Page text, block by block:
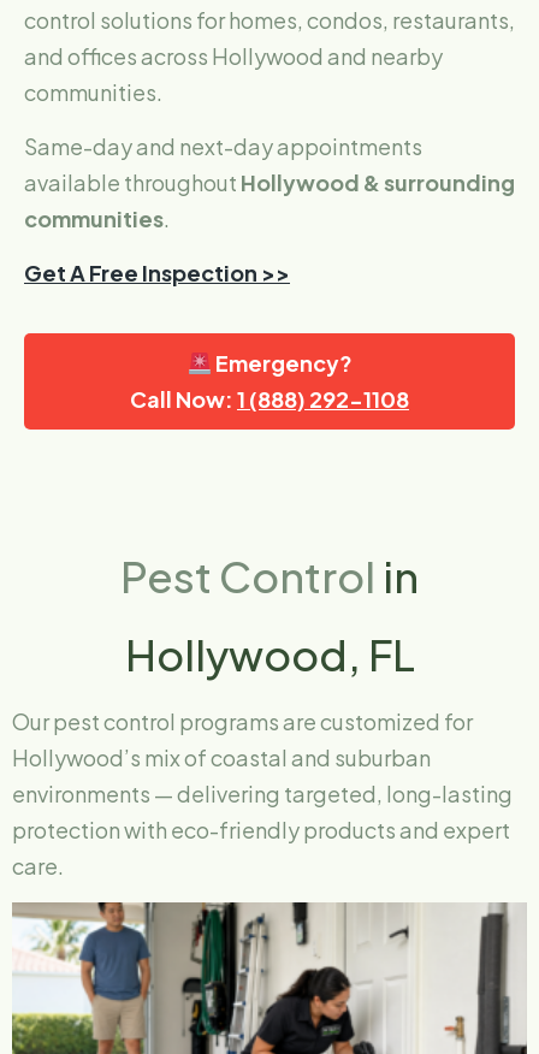
control solutions for homes, condos, restaurants,
and offices across Hollywood and nearby
communities.
Same-day and next-day appointments
available throughout Hollywood & surrounding
communities.
Get A Free Inspection >>
Emergency?
Call Now: 1 (888) 292-1108
Pest Control in
Hollywood, FL
Our pest control programs are customized for
Hollywood’s mix of coastal and suburban
environments — delivering targeted, long-lasting
protection with eco-friendly products and expert
care.